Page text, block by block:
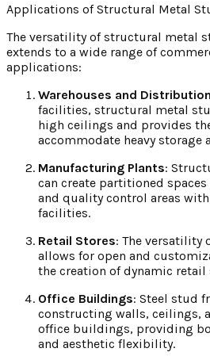
Applications of Structural Metal
The versatility of structural metal
extends to a wide range of
applications:
Warehouses and
facilities, structural metal
high ceilings and provides
accommodate heavy storage
Manufacturing Plants:
can create partitioned
and quality control areas
facilities.
Retail Stores: The versatility
allows for open and
the creation of dynamic retail
Office Buildings: Steel stud
constructing walls, ceilings,
office buildings, providing
and aesthetic flexibility.